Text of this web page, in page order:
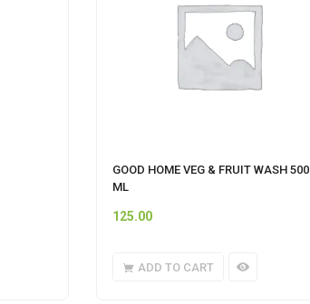
GOOD HOME VEG & FRUIT WASH 500
ML
125.00
ADD TO CART